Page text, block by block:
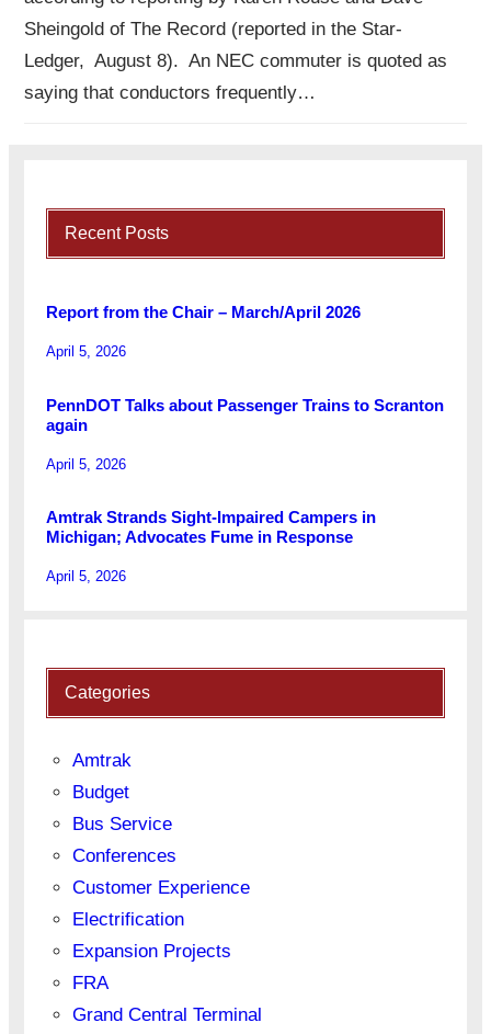
Sheingold of The Record (reported in the Star-
Ledger, August 8). An NEC commuter is quoted as
saying that conductors frequently…
Recent Posts
Report from the Chair – March/April 2026
April 5, 2026
PennDOT Talks about Passenger Trains to Scranton
again
April 5, 2026
Amtrak Strands Sight-Impaired Campers in
Michigan; Advocates Fume in Response
April 5, 2026
Categories
Amtrak
Budget
Bus Service
Conferences
Customer Experience
Electrification
Expansion Projects
FRA
Grand Central Terminal